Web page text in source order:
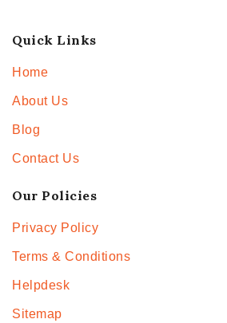
Quick Links
Home
About Us
Blog
Contact Us
Our Policies
Privacy Policy
Terms & Conditions
Helpdesk
Sitemap